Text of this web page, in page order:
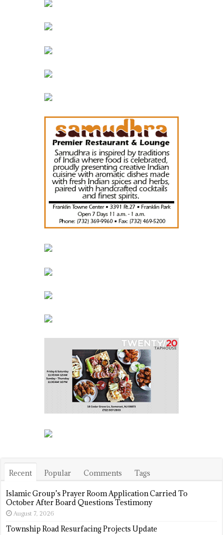
Recent Popular Comments Tags
Islamic Group’s Prayer Room Application Carried To
October After Board Questions Testimony
August 7, 2026
Township Road Resurfacing Projects Update